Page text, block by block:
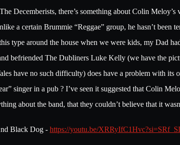
Decemberists, there’s something about Colin
a certain Brummie “Reggae” group, he hasn’t
type around the house when we were kids, my Dad
befriended The Dubliners Luke Kelly (we have the
have no such difficulty) does have a problem with
singer in a pub ? I’ve seen it suggested that Colin
about the band, that they couldn’t believe that it
Black Dog - https://youtu.be/